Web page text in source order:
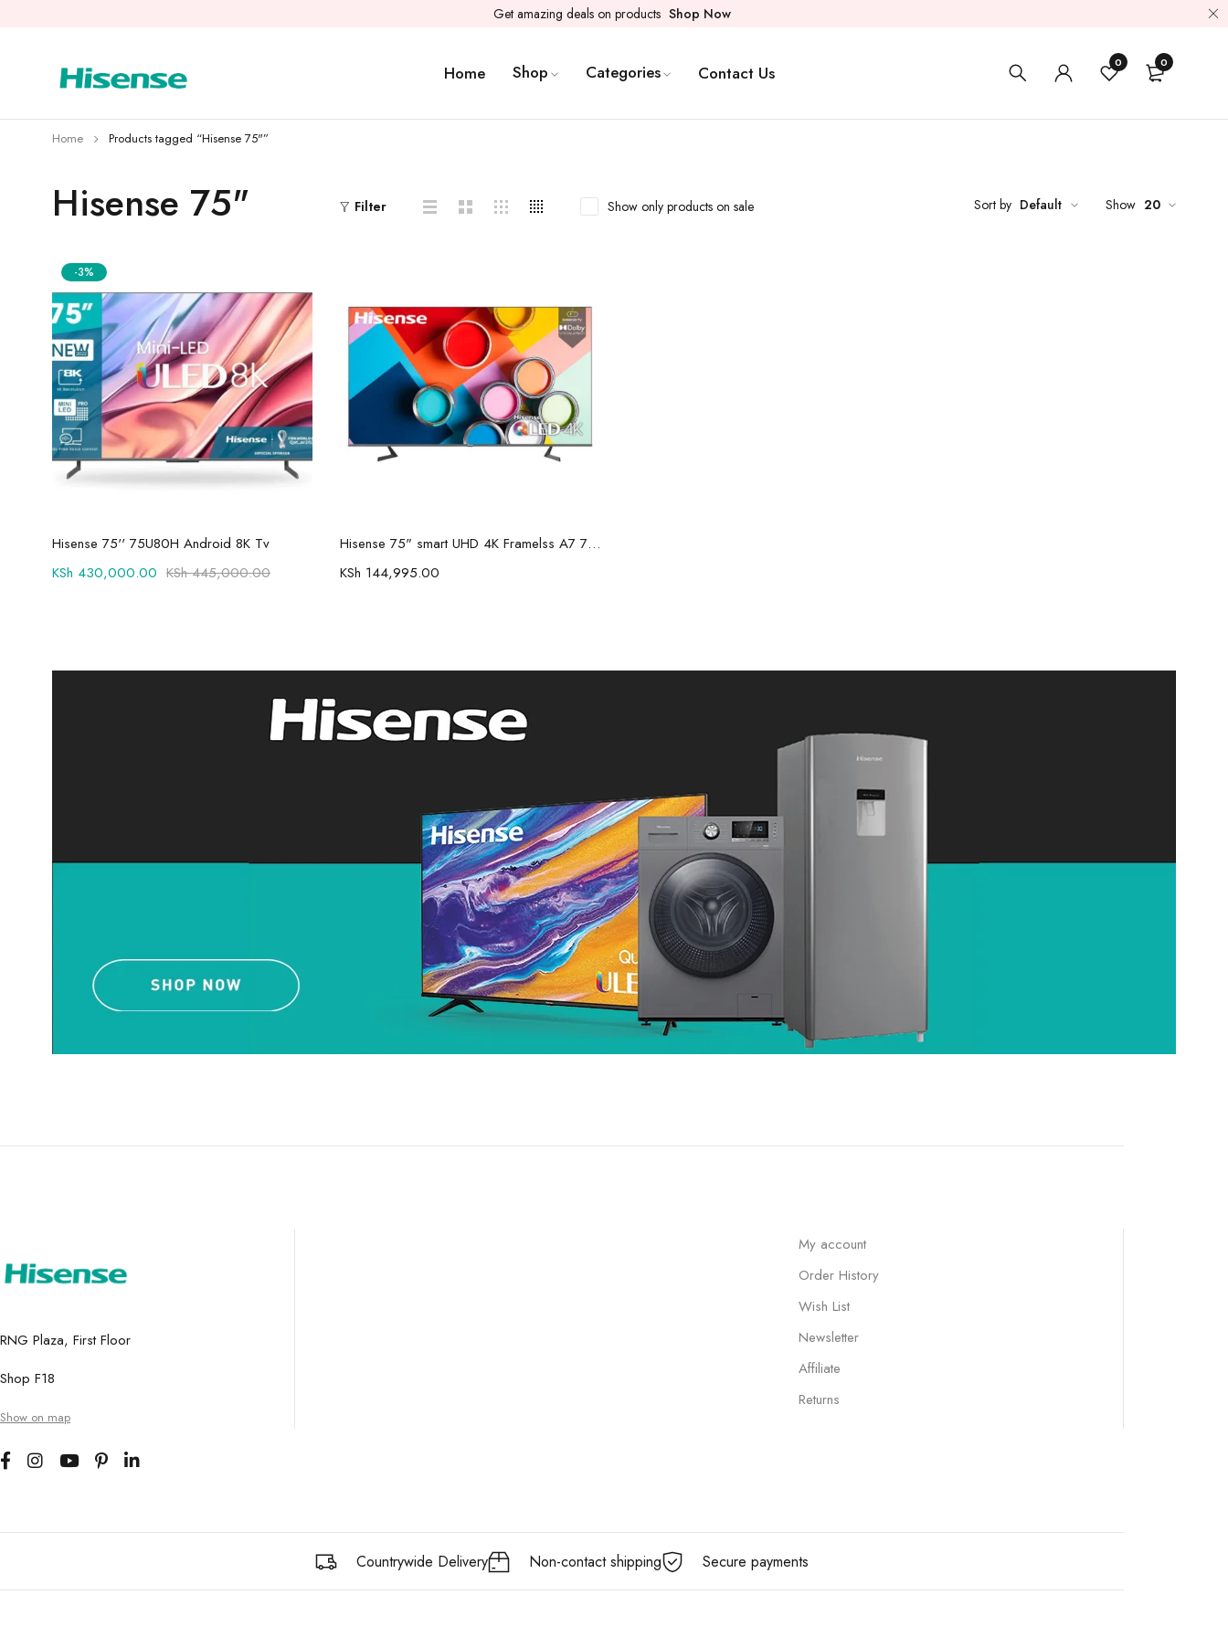
Get amazing deals on products Shop Now
Home Shop Categories Contact Us 0 0
Hisense 75"
Home Products tagged “Hisense 75"”
Filter Sort by Default
Show only products on sale Show 20
-3%
Add to cart
Hisense 75'' 75U80H Android 8K Tv
KSh445,000.00
KSh 430,000.00
Hisense 75" smart UHD 4K Framelss A7 75A7HKEN
KSh 144,995.00
RNG Plaza, First Floor
Shop F18
Show on map
My account
Order History
Wish List
Newsletter
Affiliate
Returns
Countrywide Delivery Non-contact shipping Secure payments